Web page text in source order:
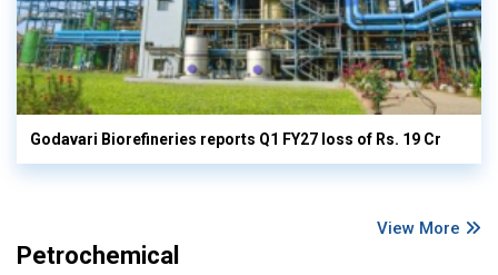
Godavari Biorefineries reports Q1 FY27 loss of Rs. 19 Cr
View More
Petrochemical